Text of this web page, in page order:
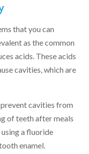
that you can
as the common
acids. These acids
cavities, which are
cavities from
of teeth after meals
a fluoride
enamel.